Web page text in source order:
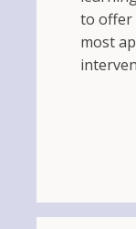
to offer
most